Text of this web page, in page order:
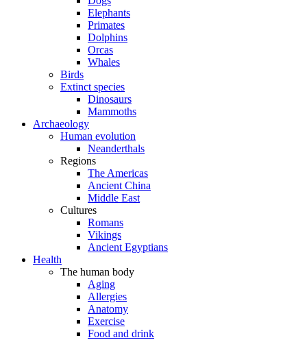
Elephants
Primates
Dolphins
Orcas
Whales
Birds
Extinct species
Dinosaurs
Mammoths
Archaeology
Human evolution
Neanderthals
Regions
The Americas
Ancient China
Middle East
Cultures
Romans
Vikings
Ancient Egyptians
Health
The human body
Aging
Allergies
Anatomy
Exercise
Food and drink